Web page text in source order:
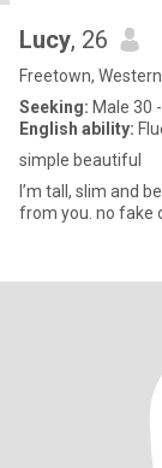
Lucy, 26
Freetown,
Seeking: Male 30
English ability:
simple beautiful
I’m tall, slim and
from you. no fake